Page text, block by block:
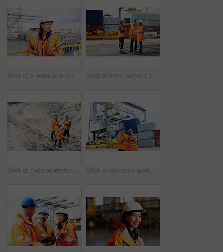
Shot of a woman in workwear holding a clipboard and walkie talkie while standing on a large commercial dock Shot of three workers talking together while standing on a commercial dock
Shot of three workers talking together while standing on a commercial dock Shot of two dock workers looking through paperwork while standing in a dockyard